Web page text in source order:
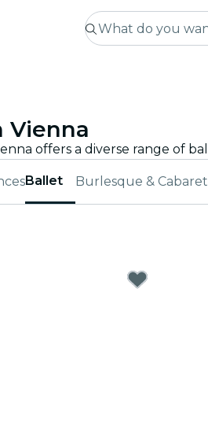
Vienna
Ballet Burlesque & Cabaret